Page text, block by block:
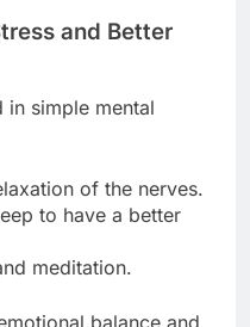
and Better
in simple mental
of the nerves.
to have a better
meditation.